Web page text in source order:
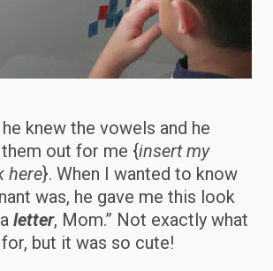
knew the vowels and he
out for me {insert my
here}. When I wanted to know
was, he gave me this look
letter, Mom.” Not exactly what
but it was so cute!